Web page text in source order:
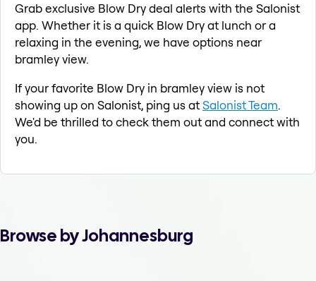
Grab exclusive Blow Dry deal alerts with the Salonist
app. Whether it is a quick Blow Dry at lunch or a
relaxing in the evening, we have options near
bramley view.
If your favorite Blow Dry in bramley view is not
showing up on Salonist, ping us atSalonist Team.
We'd be thrilled to check them out and connect with
you.
Browse by Johannesburg